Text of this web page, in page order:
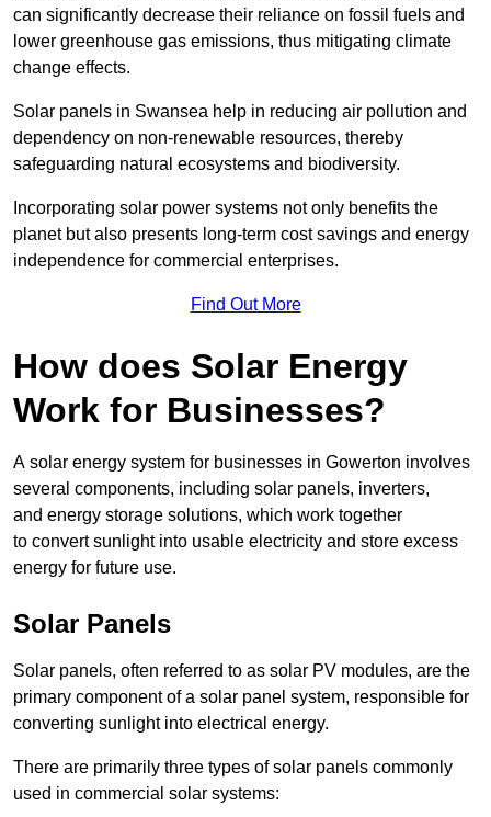
can significantly decrease their reliance on fossil fuels and
lower greenhouse gas emissions, thus mitigating climate
change effects.
Solar panels in Swansea help in reducing air pollution and
dependency on non-renewable resources, thereby
safeguarding natural ecosystems and biodiversity.
Incorporating solar power systems not only benefits the
planet but also presents long-term cost savings and energy
independence for commercial enterprises.
Find Out More
How does Solar Energy
Work for Businesses?
A solar energy system for businesses in Gowerton involves
several components, including solar panels, inverters,
and energy storage solutions, which work together
to convert sunlight into usable electricity and store excess
energy for future use.
Solar Panels
Solar panels, often referred to as solar PV modules, are the
primary component of a solar panel system, responsible for
converting sunlight into electrical energy.
There are primarily three types of solar panels commonly
used in commercial solar systems: